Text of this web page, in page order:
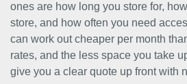
ones are how long you store for,
store, and how often you need
can work out cheaper per month
rates, and the less space you take
give you a clear quote up front with